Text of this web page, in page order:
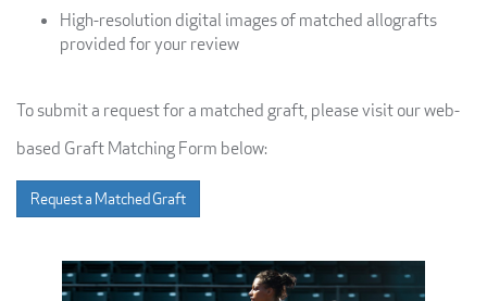
High-resolution digital images of matched allografts
provided for your review
To submit a request for a matched graft, please visit our web-
based Graft Matching Form below:
Request a Matched Graft